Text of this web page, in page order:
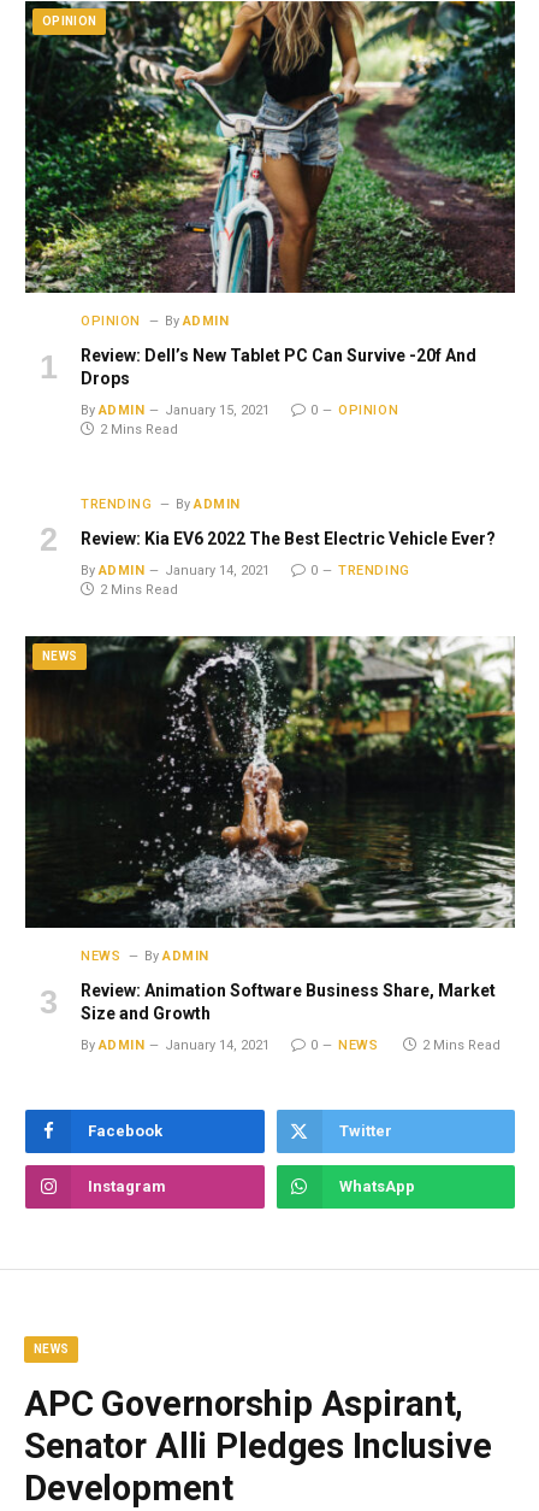
OPINION
OPINION By ADMIN
Review: Dell’s New Tablet PC Can Survive -20f And
Drops
By ADMIN January 15, 2021 0
OPINION
2 Mins Read
TRENDING By ADMIN
Review: Kia EV6 2022 The Best Electric Vehicle Ever?
By ADMIN January 14, 2021 0
TRENDING
2 Mins Read
NEWS
NEWS By ADMIN
Review: Animation Software Business Share, Market
Size and Growth
By ADMIN January 14, 2021 0 NEWS 2 Mins Read
Facebook Twitter
Instagram WhatsApp
NEWS
APC Governorship Aspirant,
Senator Alli Pledges Inclusive
Development